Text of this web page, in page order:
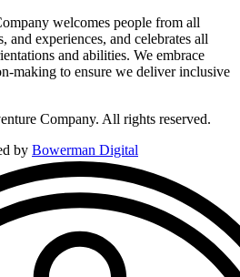
welcomes people from all
and experiences, and celebrates all
and abilities. We embrace
making to ensure we deliver inclusive
Company. All rights reserved.
by Bowerman Digital